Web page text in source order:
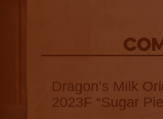
Dragon’s Milk
2023F “Sugar